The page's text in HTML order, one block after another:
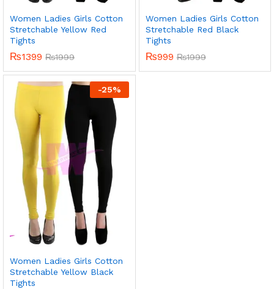
Women Ladies Girls Cotton
Stretchable Yellow Red
Tights
₨1399 ₨1999
Women Ladies Girls Cotton
Stretchable Red Black
Tights
₨999 ₨1999
-25%
Women Ladies Girls Cotton
Stretchable Yellow Black
Tights